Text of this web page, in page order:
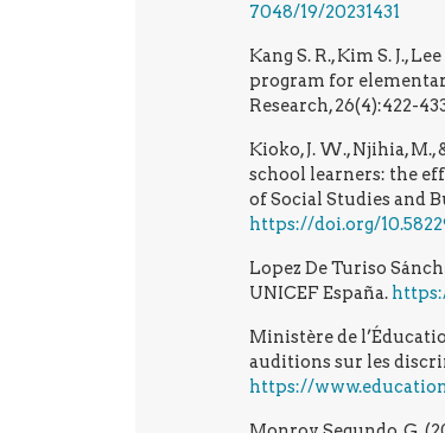
7048/19/20231431
Kang S. R., Kim S. J.,
program for
Research, 26(4):422-
Kioko, J. W., Njihia,
school learners: the
of Social Studies and
https://doi.org/
Lopez De Turiso
UNICEF España.
Ministère de
auditions sur les
https://